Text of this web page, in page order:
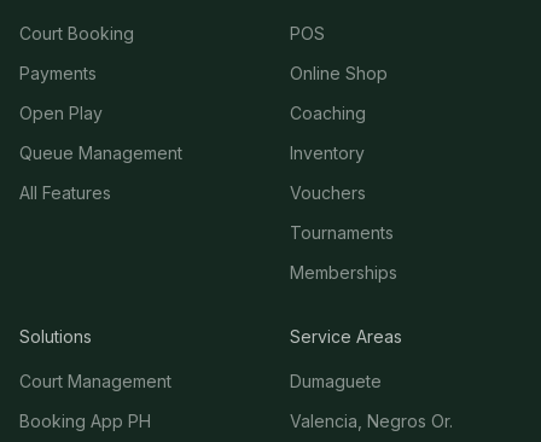
Court Booking
Payments
Open Play
Queue Management
All Features
POS
Online Shop
Coaching
Inventory
Vouchers
Tournaments
Memberships
Solutions
Court Management
Booking App PH
Service Areas
Dumaguete
Valencia, Negros Or.